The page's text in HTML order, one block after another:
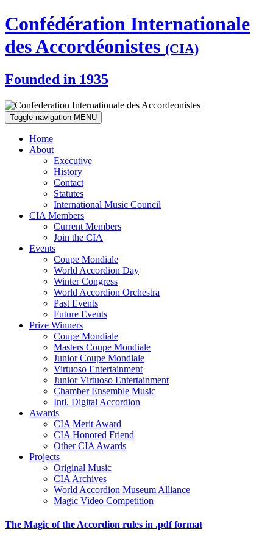
Confédération Internationale
des Accordéonistes (CIA)
Founded in 1935
Toggle navigation MENU
Home
About
Executive
History
Contact
Statutes
International Music Council
CIA Members
Current Members
Join the CIA
Events
Coupe Mondiale
World Accordion Day
Winter Congress
World Accordion Orchestra
Past Events
Future Events
Prize Winners
Coupe Mondiale
Masters Coupe Mondiale
Junior Coupe Mondiale
Virtuoso Entertainment
Junior Virtuoso Entertainment
Chamber Ensemble Music
Intl. Digital Accordion
Awards
CIA Merit Award
CIA Honored Friend
Other CIA Awards
Projects
Original Music
CIA Archives
World Accordion Museum Alliance
Magic Video Competition
The Magic of the Accordion rules in .pdf format